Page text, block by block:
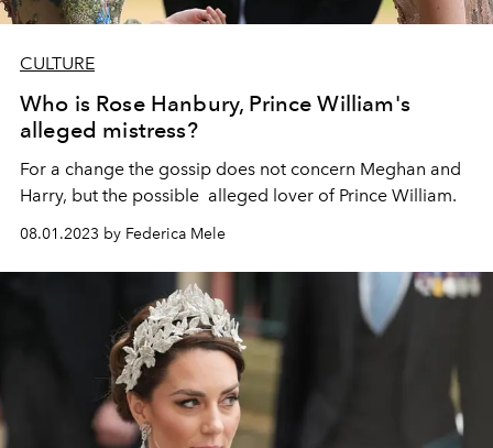
CULTURE
Who is Rose Hanbury, Prince William's
alleged mistress?
For a change the gossip does not concern Meghan and
Harry, but the possible alleged lover of Prince William.
08.01.2023 by Federica Mele